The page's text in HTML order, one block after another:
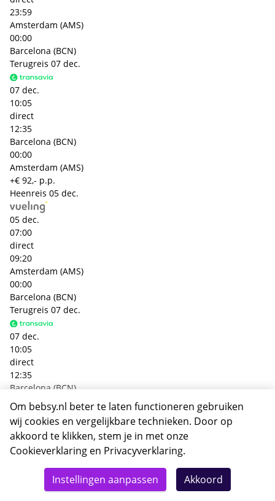
23:59
Amsterdam (AMS)
00:00
Barcelona (BCN)
Terugreis 07 dec.
07 dec.
10:05
direct
12:35
Barcelona (BCN)
00:00
Amsterdam (AMS)
+€ 92,- p.p.
Heenreis 05 dec.
05 dec.
07:00
direct
09:20
Amsterdam (AMS)
00:00
Barcelona (BCN)
Terugreis 07 dec.
07 dec.
10:05
direct
12:35
Barcelona (BCN)
00:00
Amsterdam (AMS)
+€ 92,- p.p.
Heenreis 05 dec.
Details Deze reis nu boeken
Om bebsy.nl beter te laten functioneren gebruiken
wij cookies en vergelijkbare technieken. Door op
akkoord te klikken, stem je in met onze
Cookieverklaring en Privacyverklaring.
Instellingen aanpassen Akkoord